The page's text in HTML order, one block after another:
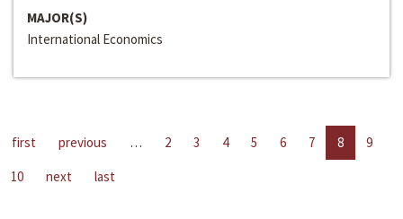
MAJOR(S)
International Economics
first previous … 2 3 4 5 6 7 8
9
10
next last